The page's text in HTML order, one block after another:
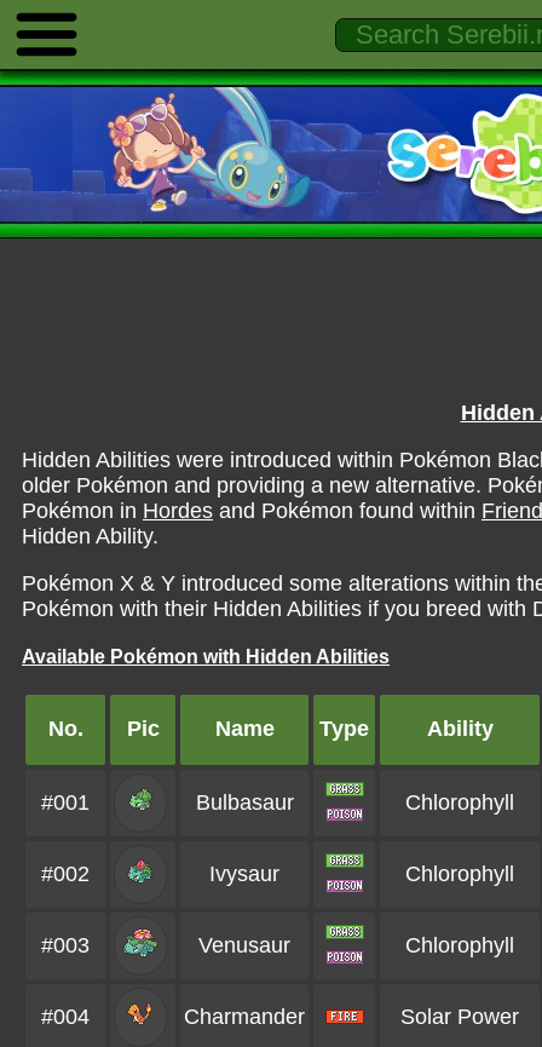
Hidden
Hidden Abilities were introduced within Pokémon
older Pokémon and providing a new alternative.
Pokémon in Hordes and Pokémon found within
Hidden Ability.
Pokémon X & Y introduced some alterations within
Pokémon with their Hidden Abilities if you breed
Available Pokémon with Hidden Abilities
No. Pic Name Type Ability
#001 Bulbasaur Chlorophyll
#002 Ivysaur Chlorophyll
#003 Venusaur Chlorophyll
#004 Charmander Solar Power